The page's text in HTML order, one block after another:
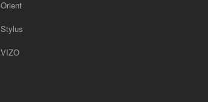
Orient
Stylus
VIZO